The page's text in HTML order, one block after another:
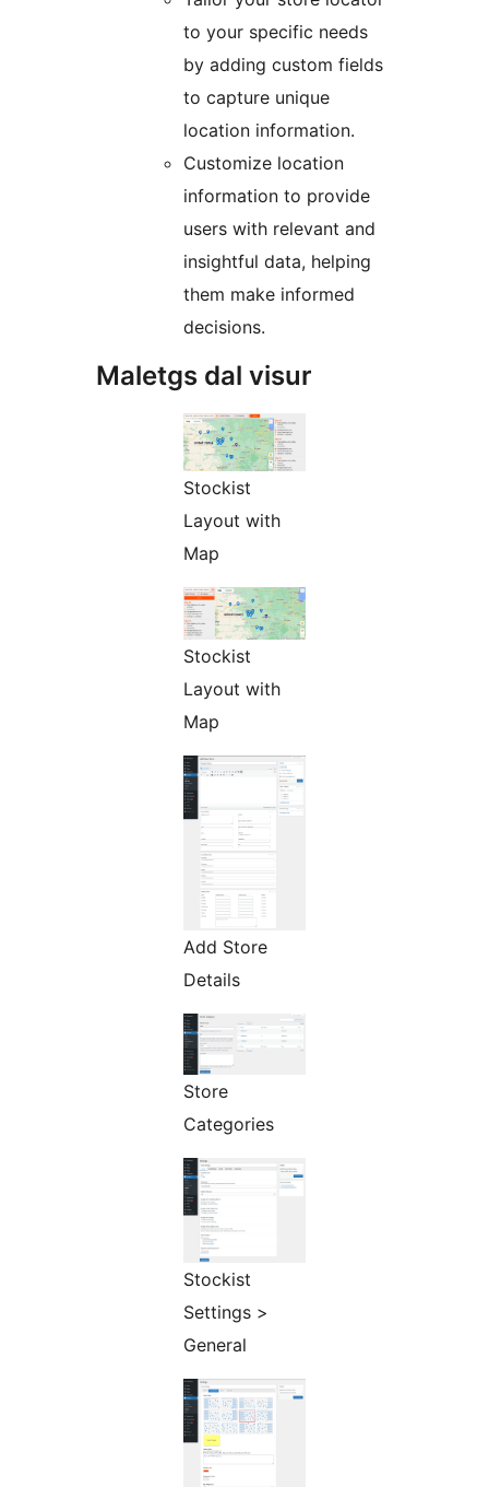
to your specific needs
by adding custom fields
to capture unique
location information.
Customize location
information to provide
users with relevant and
insightful data, helping
them make informed
decisions.
Maletgs dal visur
Stockist
Layout with
Map
Stockist
Layout with
Map
Add Store
Details
Store
Categories
Stockist
Settings >
General